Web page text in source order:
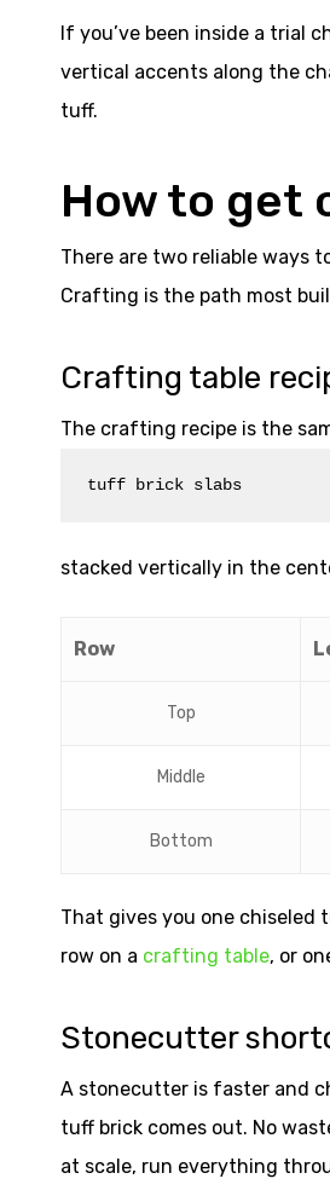
If you’ve been inside a trial
vertical accents along the
tuff.
How to get
There are two reliable ways
Crafting is the path most
Crafting table
The crafting recipe is the
tuff brick slabs
stacked vertically in the
Row
Top
Middle
Bottom
That gives you one chiseled
row on a crafting table, or
Stonecutter
A stonecutter is faster and
tuff brick comes out. No
at scale, run everything